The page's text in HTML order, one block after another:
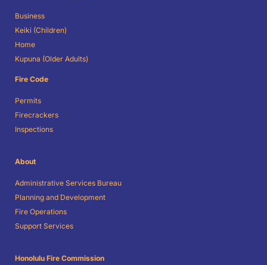
Business
Keiki (Children)
Home
Kupuna (Older Adults)
Fire Code
Permits
Firecrackers
Inspections
About
Administrative Services Bureau
Planning and Development
Fire Operations
Support Services
Honolulu Fire Commission